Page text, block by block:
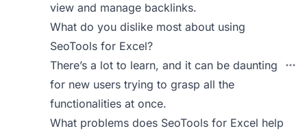
view and manage backlinks.
What do you dislike most about using
SeoTools for Excel?
There’s a lot to learn, and it can be daunting
for new users trying to grasp all the
functionalities at once.
What problems does SeoTools for Excel help